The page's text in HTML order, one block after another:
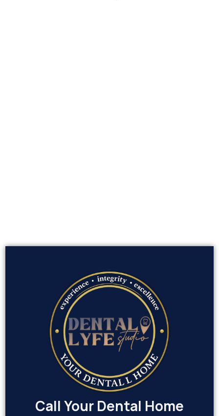
Call Your Dental Home